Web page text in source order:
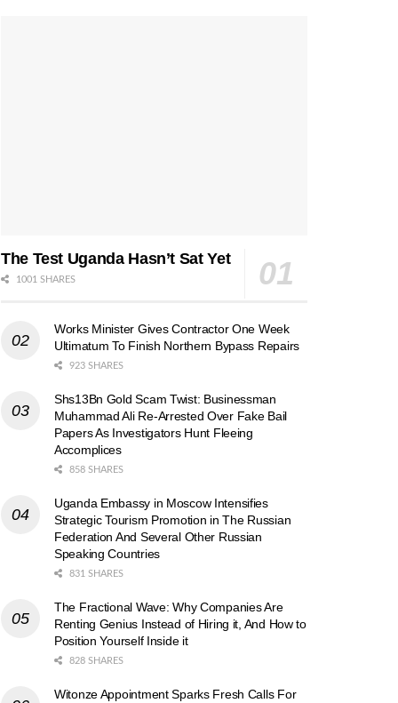
The Test Uganda Hasn’t Sat Yet
1001 SHARES
Works Minister Gives Contractor One Week
Ultimatum To Finish Northern Bypass Repairs
923 SHARES
Shs13Bn Gold Scam Twist: Businessman
Muhammad Ali Re-Arrested Over Fake Bail
Papers As Investigators Hunt Fleeing
Accomplices
858 SHARES
Uganda Embassy in Moscow Intensifies
Strategic Tourism Promotion in The Russian
Federation And Several Other Russian
Speaking Countries
831 SHARES
The Fractional Wave: Why Companies Are
Renting Genius Instead of Hiring it, And How to
Position Yourself Inside it
828 SHARES
Witonze Appointment Sparks Fresh Calls For